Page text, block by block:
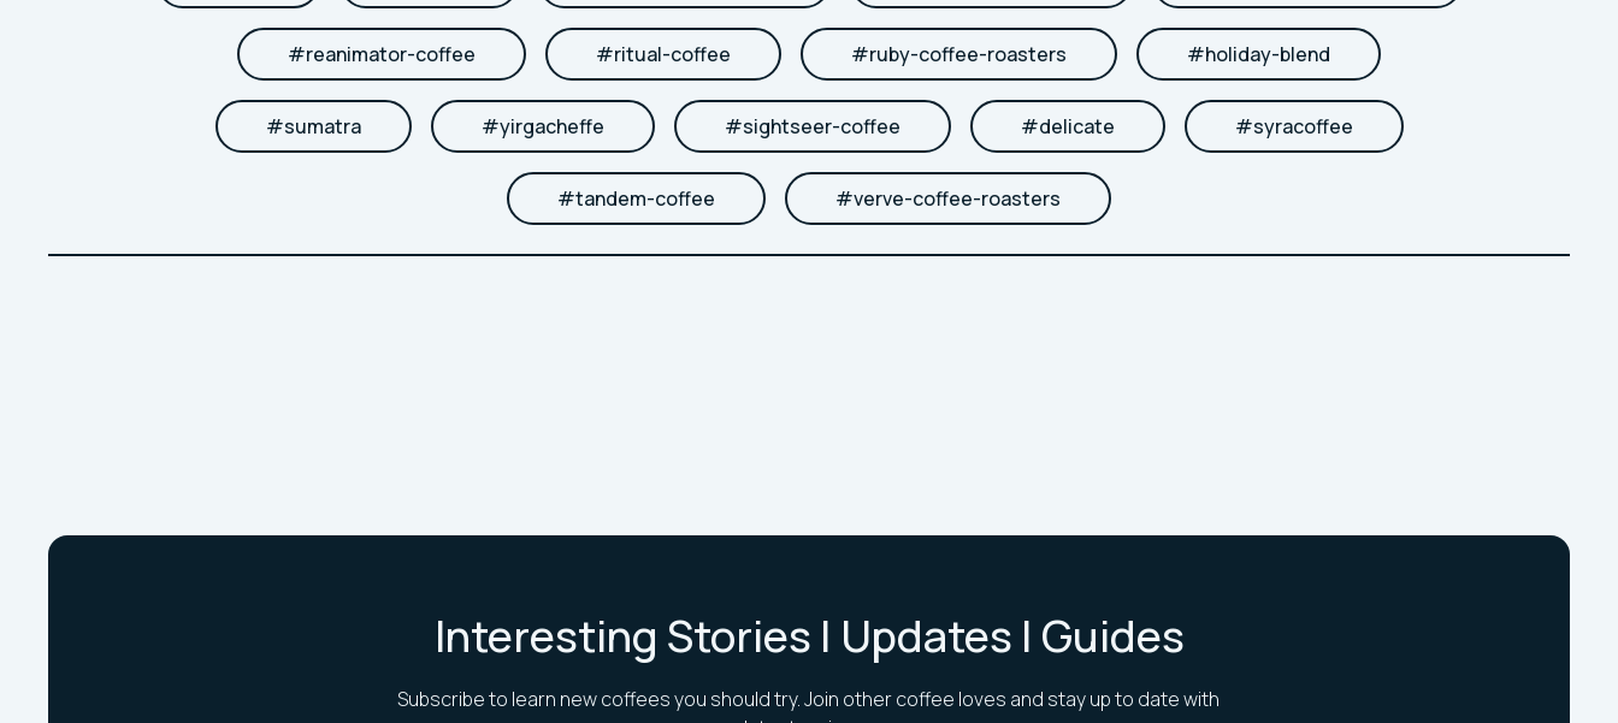
#reanimator-coffee #ritual-coffee #ruby-coffee-roasters #holiday-blend
#sumatra #yirgacheffe #sightseer-coffee #delicate #syracoffee
#tandem-coffee #verve-coffee-roasters
Interesting Stories | Updates | Guides
Subscribe to learn new coffees you should try. Join other coffee loves and stay up to date with